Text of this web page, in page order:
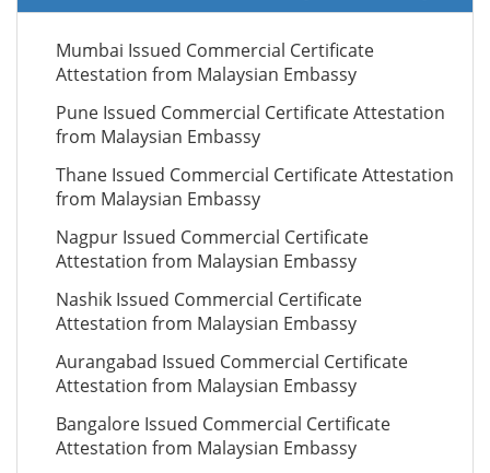
Mumbai Issued Commercial Certificate
Attestation from Malaysian Embassy
Pune Issued Commercial Certificate Attestation
from Malaysian Embassy
Thane Issued Commercial Certificate Attestation
from Malaysian Embassy
Nagpur Issued Commercial Certificate
Attestation from Malaysian Embassy
Nashik Issued Commercial Certificate
Attestation from Malaysian Embassy
Aurangabad Issued Commercial Certificate
Attestation from Malaysian Embassy
Bangalore Issued Commercial Certificate
Attestation from Malaysian Embassy